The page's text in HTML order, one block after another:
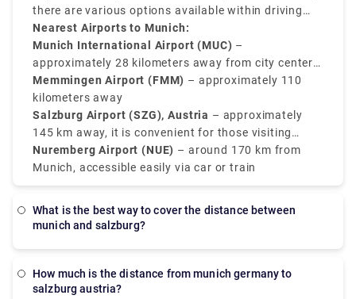
main hub for both international and domestic travel.
there are various options available within driving
distance. Theseairports near Munich Germany
convenient alternatives, mainly for regional
connections or budget airlines.
Nearest Airports to Munich:
Munich International Airport (MUC) –
approximately 28 kilometers away from city center
(Main international hub)
Memmingen Airport (FMM) – approximately 110
kilometers away
Salzburg Airport (SZG), Austria – approximately
145 km away, it is convenient for those visiting
southeast Bavaria
Nuremberg Airport (NUE) – around 170 km from
Munich, accessible easily via car or train
What is the best way to cover the distance between
munich and salzburg?
how much is the distance from munich germany to
salzburg austria?